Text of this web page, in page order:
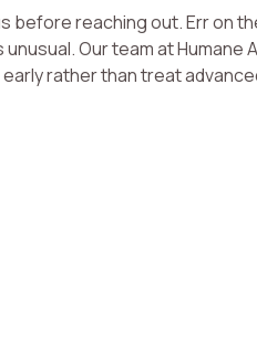
reaching out. Err on
Our team at Humane
rather than treat